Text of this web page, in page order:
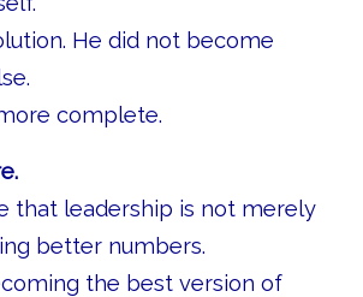
He did not become
complete.
that leadership is not merely
better numbers.
the best version of